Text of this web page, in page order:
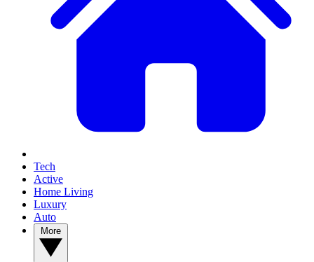
Tech
Active
Home Living
Luxury
Auto